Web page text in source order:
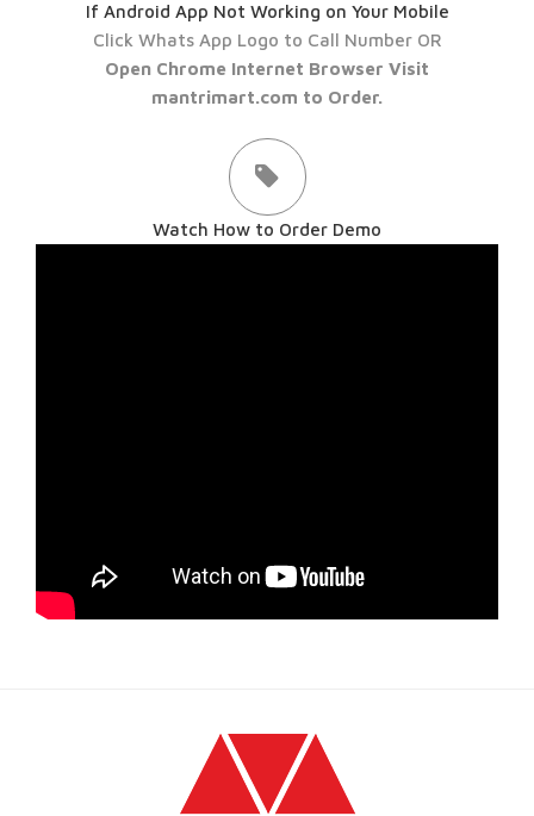
If Android App Not Working on Your Mobile
Click Whats App Logo to Call Number OR
Open Chrome Internet Browser Visit
mantrimart.com to Order.
Watch How to Order Demo